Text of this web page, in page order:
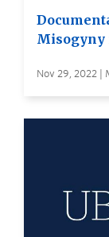
Misogyny
Nov 29, 2022 |